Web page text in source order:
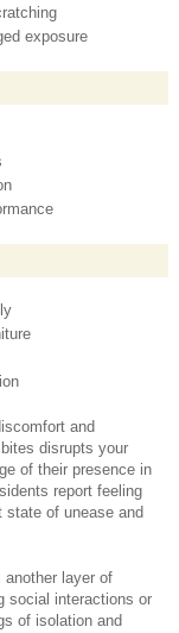
exposure
and
disrupts your
of their presence in
report feeling
state of unease and
another layer of
social interactions or
of isolation and